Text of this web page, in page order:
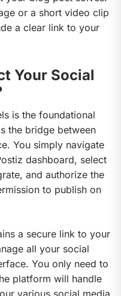
or a short video clip
a clear link to your
Your Social
is the foundational
the bridge between
You simply navigate
dashboard, select
and authorize the
to publish on
a secure link to your
all your social
You only need to
platform will handle
various social media